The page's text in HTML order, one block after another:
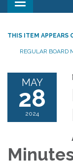
Toggle
navigation
THIS ITEM APPEARS
REGULAR BOARD
MAY
28
2024